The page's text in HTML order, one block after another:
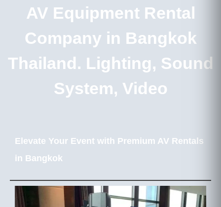
AV Equipment Rental
Company in Bangkok
Thailand. Lighting, Sound
System, Video
Elevate Your Event with Premium AV Rentals
in Bangkok